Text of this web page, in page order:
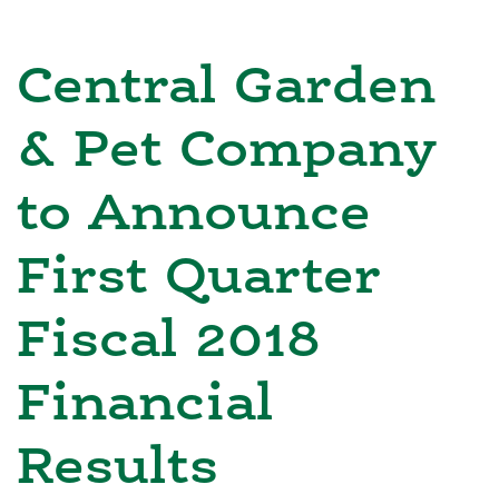
Central Garden
& Pet Company
to Announce
First Quarter
Fiscal 2018
Financial
Results